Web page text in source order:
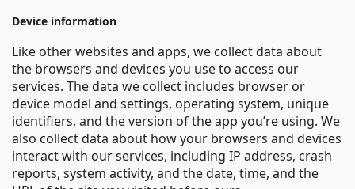
Device information
Like other websites and apps, we collect data about
the browsers and devices you use to access our
services. The data we collect includes browser or
device model and settings, operating system, unique
identifiers, and the version of the app you’re using. We
also collect data about how your browsers and devices
interact with our services, including IP address, crash
reports, system activity, and the date, time, and the